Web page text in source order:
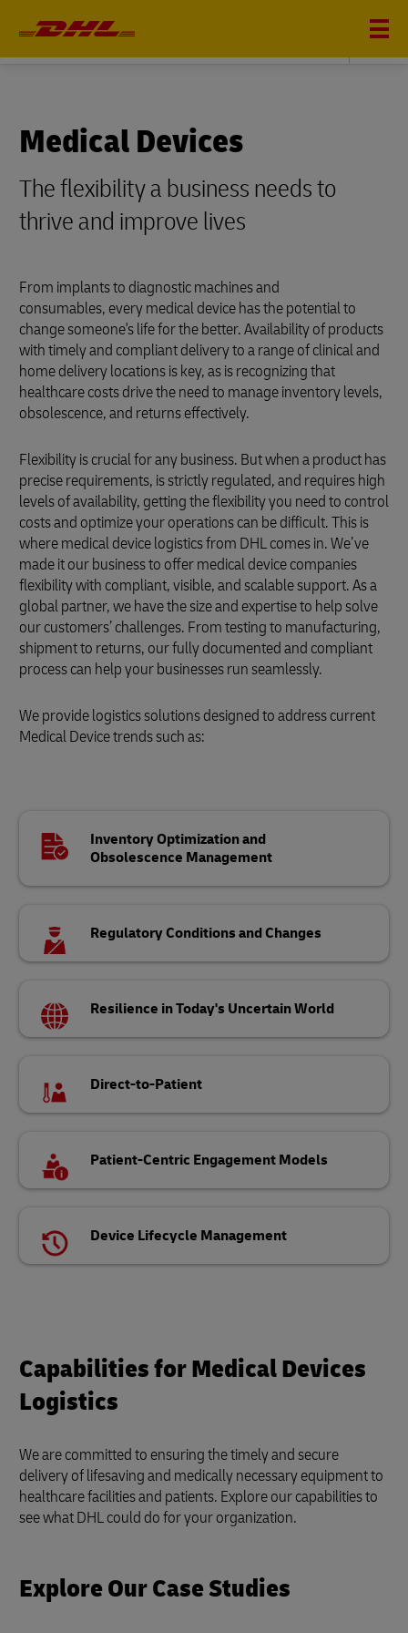
LIFE SCIENCES AND HEALTHCARE
Medical Devices
The flexibility a business needs to
thrive and improve lives
From implants to diagnostic machines and
consumables, every medical device has the potential to
change someone's life for the better. Availability of products
with timely and compliant delivery to a range of clinical and
home delivery locations is key, as is recognizing that
healthcare costs drive the need to manage inventory levels,
obsolescence, and returns effectively.
Flexibility is crucial for any business. But when a product has
precise requirements, is strictly regulated, and requires high
levels of availability, getting the flexibility you need to control
costs and optimize your operations can be difficult. This is
where medical device logistics from DHL comes in. We’ve
made it our business to offer medical device companies
flexibility with compliant, visible, and scalable support. As a
global partner, we have the size and expertise to help solve
our customers’ challenges. From testing to manufacturing,
shipment to returns, our fully documented and compliant
process can help your businesses run seamlessly.
We provide logistics solutions designed to address current
Medical Device trends such as:
Inventory Optimization and
Obsolescence Management
Regulatory Conditions and Changes
Resilience in Today's Uncertain World
Direct-to-Patient
Patient-Centric Engagement Models
Device Lifecycle Management
Capabilities for Medical Devices
Logistics
We are committed to ensuring the timely and secure
delivery of lifesaving and medically necessary equipment to
healthcare facilities and patients. Explore our capabilities to
see what DHL could do for your organization.
Explore Our Case Studies